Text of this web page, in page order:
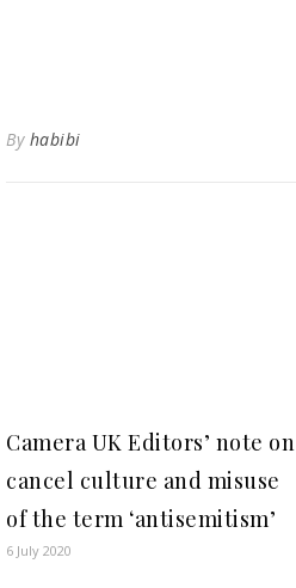
By habibi
Camera UK Editors’ note on
cancel culture and misuse
of the term ‘antisemitism’
6 July 2020